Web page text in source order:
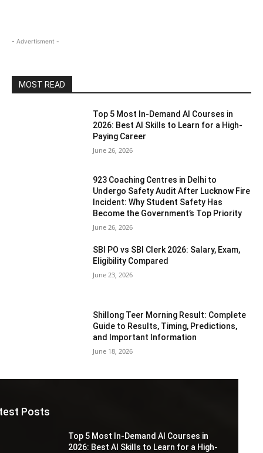
- Advertisment -
MOST READ
Top 5 Most In-Demand AI Courses in
2026: Best AI Skills to Learn for a High-
Paying Career
June 26, 2026
923 Coaching Centres in Delhi to
Undergo Safety Audit After Lucknow Fire
Incident: Why Student Safety Has
Become the Government’s Top Priority
June 26, 2026
SBI PO vs SBI Clerk 2026: Salary, Exam,
Eligibility Compared
June 23, 2026
Shillong Teer Morning Result: Complete
Guide to Results, Timing, Predictions,
and Important Information
June 18, 2026
Posts
Top 5 Most In-Demand AI Courses in
2026: Best AI Skills to Learn for a High-